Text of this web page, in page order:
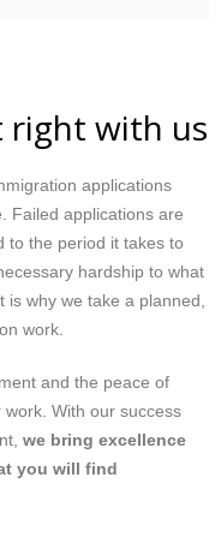
right with us
applications
Failed applications are
to the period it takes to
hardship to what
why we take a planned,
work.
and the peace of
With our success
we bring excellence
you will find